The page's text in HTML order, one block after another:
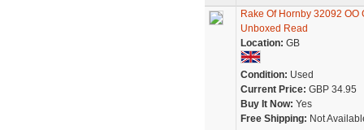
Rake Of Hornby 32092
Unboxed Read
Location: GB
Condition: Used
Current Price: GBP 34.95
Buy It Now: Yes
Free Shipping: Not